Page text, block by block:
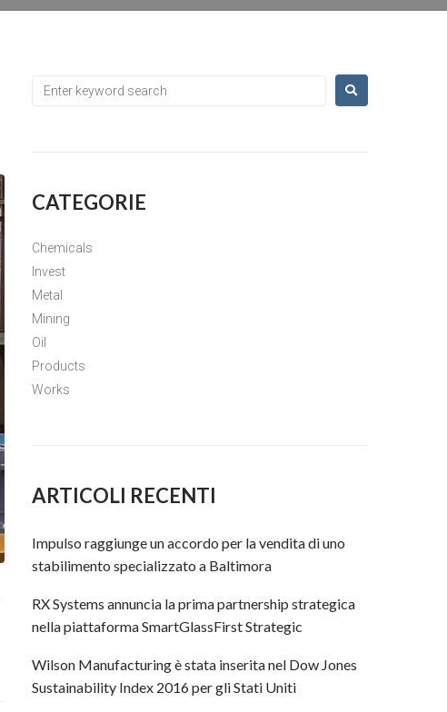
CATEGORIE
Chemicals
Invest
Metal
Mining
Oil
Products
Works
ARTICOLI RECENTI
Impulso raggiunge un accordo per la vendita di uno
stabilimento specializzato a Baltimora
RX Systems annuncia la prima partnership strategica
nella piattaforma SmartGlassFirst Strategic
Wilson Manufacturing è stata inserita nel Dow Jones
Sustainability Index 2016 per gli Stati Uniti